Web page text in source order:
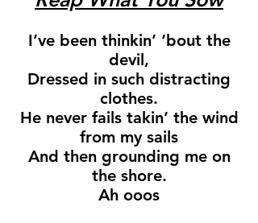
I’ve been thinkin’ ‘bout the
devil,
Dressed in such distracting
clothes.
He never fails takin’ the wind
from my sails
And then grounding me on
the shore.
Ah ooos